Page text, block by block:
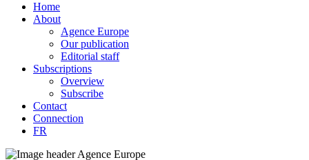
Home
About
Agence Europe
Our publication
Editorial staff
Subscriptions
Overview
Subscribe
Contact
Connection
FR